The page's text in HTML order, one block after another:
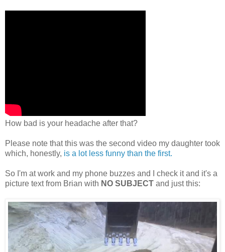
How bad is your headache after that?
Please note that this was the second video my daughter took
which, honestly, is a lot less funny than the first.
So I'm at work and my phone buzzes and I check it and it's a
picture text from Brian with NO SUBJECT and just this: